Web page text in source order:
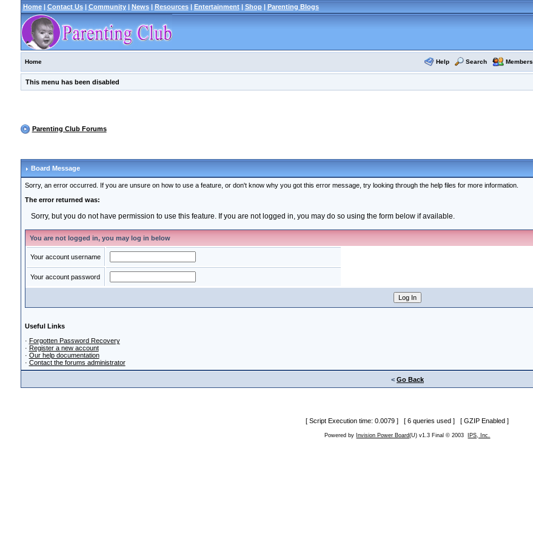
Home| Contact Us| Community| News| Resources| Entertainment| Shop| Parenting Blogs
Home Help Search Members
This menu has been disabled
Parenting Club Forums
Board Message
Sorry, an error occurred. If you are unsure on how to use a feature, or don't know why you got this error message, try looking through the help files for more information.
The error returned was:
Sorry, but you do not have permission to use this feature. If you are not logged in, you may do so using the form below if available.
You are not logged in, you may log in below
Your account username
Your account password
Useful Links
· Forgotten Password Recovery
· Register a new account
· Our help documentation
· Contact the forums administrator
< Go Back
[ Script Execution time: 0.0079 ] [ 6 queries used ] [ GZIP Enabled ]
Powered by Invision Power Board(U) v1.3 Final © 2003 IPS, Inc.